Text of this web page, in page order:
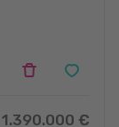
1.390.000 €